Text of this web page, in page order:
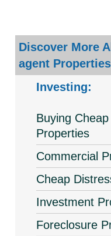
Discover More
agent
Investing:
Buying
Properties
Commercial
Cheap
Investment
Foreclosure